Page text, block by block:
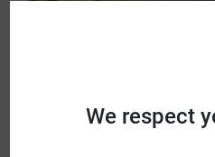
We respect